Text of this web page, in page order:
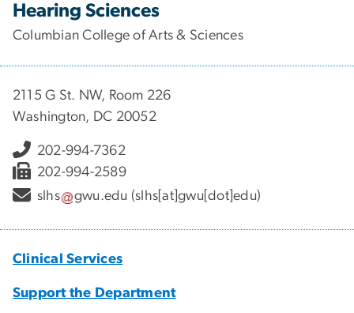
Hearing Sciences
Columbian College of Arts & Sciences
2115 G St. NW, Room 226
Washington, DC 20052
202-994-7362
202-994-2589
slhs
gwu.edu (slhs[at]gwu[dot]edu)
Clinical Services
Support the Department